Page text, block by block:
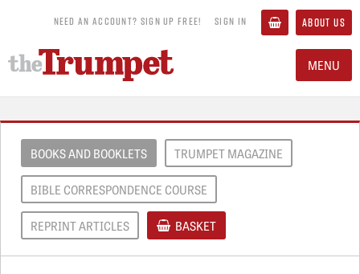
NEED AN ACCOUNT? SIGN UP FREE! SIGN IN ABOUT US
MENU
BOOKS AND BOOKLETS TRUMPET MAGAZINE
BIBLE CORRESPONDENCE COURSE
REPRINT ARTICLES BASKET